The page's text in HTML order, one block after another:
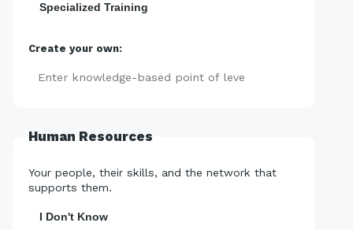
Specialized Training
Create your own:
Human Resources
Your people, their skills, and the network that
supports them.
I Don't Know